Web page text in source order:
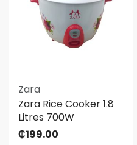
Zara
Zara Rice Cooker 1.8
Litres 700W
₵199.00